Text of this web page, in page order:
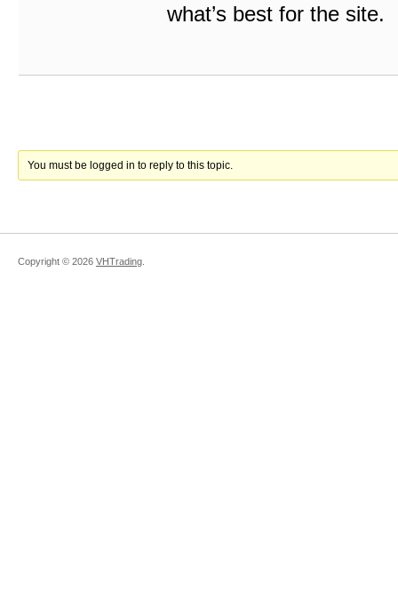
what’s best for the site.
You must be logged in to reply to this topic.
Copyright © 2026 VHTrading